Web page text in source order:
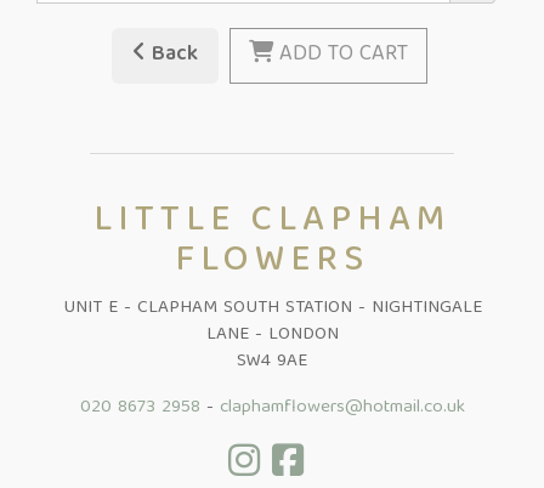
Back ADD TO CART
LITTLE CLAPHAM
FLOWERS
UNIT E - CLAPHAM SOUTH STATION - NIGHTINGALE
LANE - LONDON
SW4 9AE
020 8673 2958 - claphamflowers@hotmail.co.uk